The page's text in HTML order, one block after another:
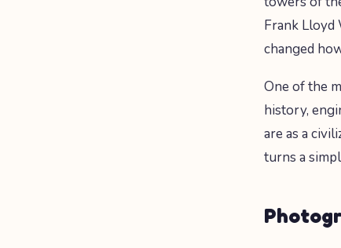
Frank Lloyd
changed
One of the
history,
are as a
turns a